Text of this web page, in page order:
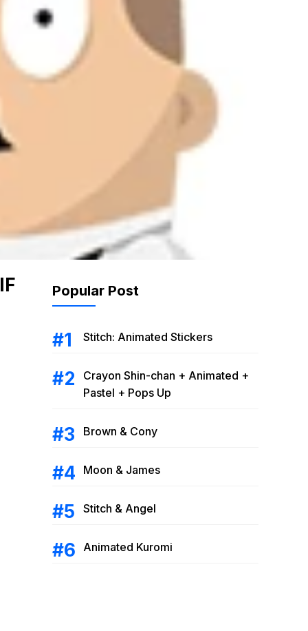
Popular Post
Stitch: Animated Stickers
Crayon Shin-chan + Animated +
Pastel + Pops Up
Brown & Cony
Moon & James
Stitch & Angel
Animated Kuromi